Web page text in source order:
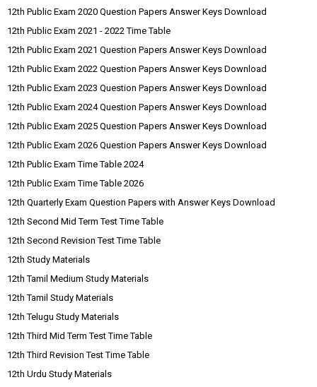
12th Public Exam 2020 Question Papers Answer Keys Download
12th Public Exam 2021 - 2022 Time Table
12th Public Exam 2021 Question Papers Answer Keys Download
12th Public Exam 2022 Question Papers Answer Keys Download
12th Public Exam 2023 Question Papers Answer Keys Download
12th Public Exam 2024 Question Papers Answer Keys Download
12th Public Exam 2025 Question Papers Answer Keys Download
12th Public Exam 2026 Question Papers Answer Keys Download
12th Public Exam Time Table 2024
12th Public Exam Time Table 2026
12th Quarterly Exam Question Papers with Answer Keys Download
12th Second Mid Term Test Time Table
12th Second Revision Test Time Table
12th Study Materials
12th Tamil Medium Study Materials
12th Tamil Study Materials
12th Telugu Study Materials
12th Third Mid Term Test Time Table
12th Third Revision Test Time Table
12th Urdu Study Materials